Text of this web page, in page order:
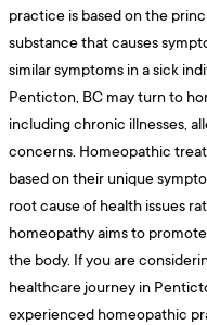
practice is based on the
substance that causes
similar symptoms in a sick
Penticton, BC may turn to
including chronic illnesses,
concerns. Homeopathic
based on their unique
root cause of health issues
homeopathy aims to
the body. If you are
healthcare journey in
experienced homeopathic